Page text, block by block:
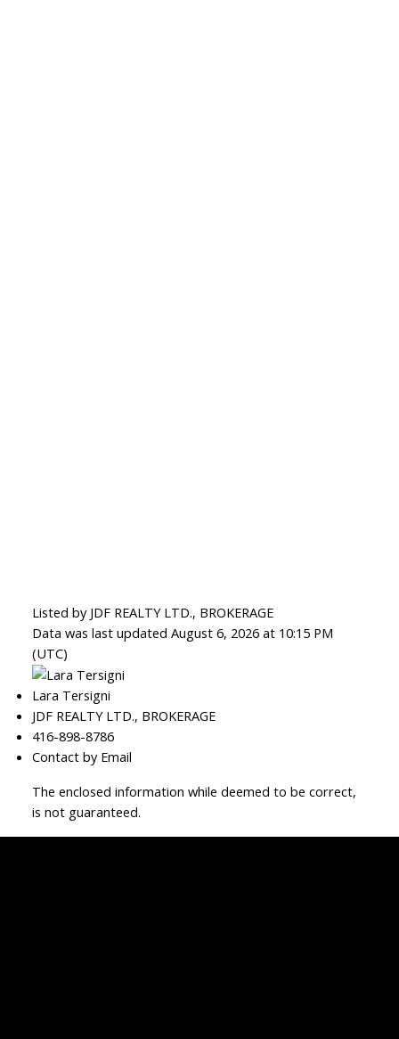
Listed by JDF REALTY LTD., BROKERAGE
Data was last updated August 6, 2026 at 10:15 PM
(UTC)
Lara Tersigni
JDF REALTY LTD., BROKERAGE
416-898-8786
Contact by Email
The enclosed information while deemed to be correct,
is not guaranteed.